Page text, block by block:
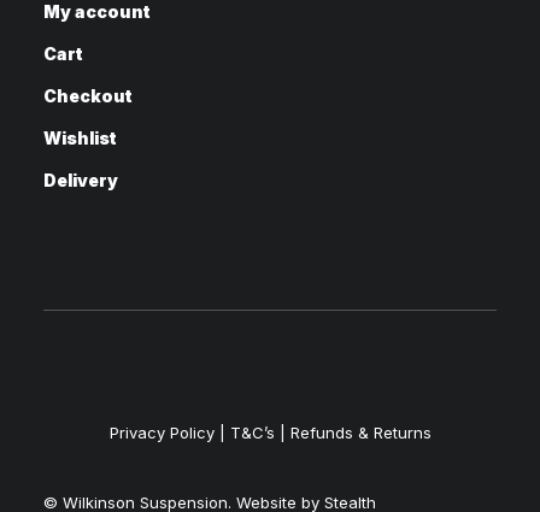
My account
Cart
Checkout
Wishlist
Delivery
© Wilkinson Suspension. Website by Stealth
Privacy Policy| T&C’s | Refunds & Returns